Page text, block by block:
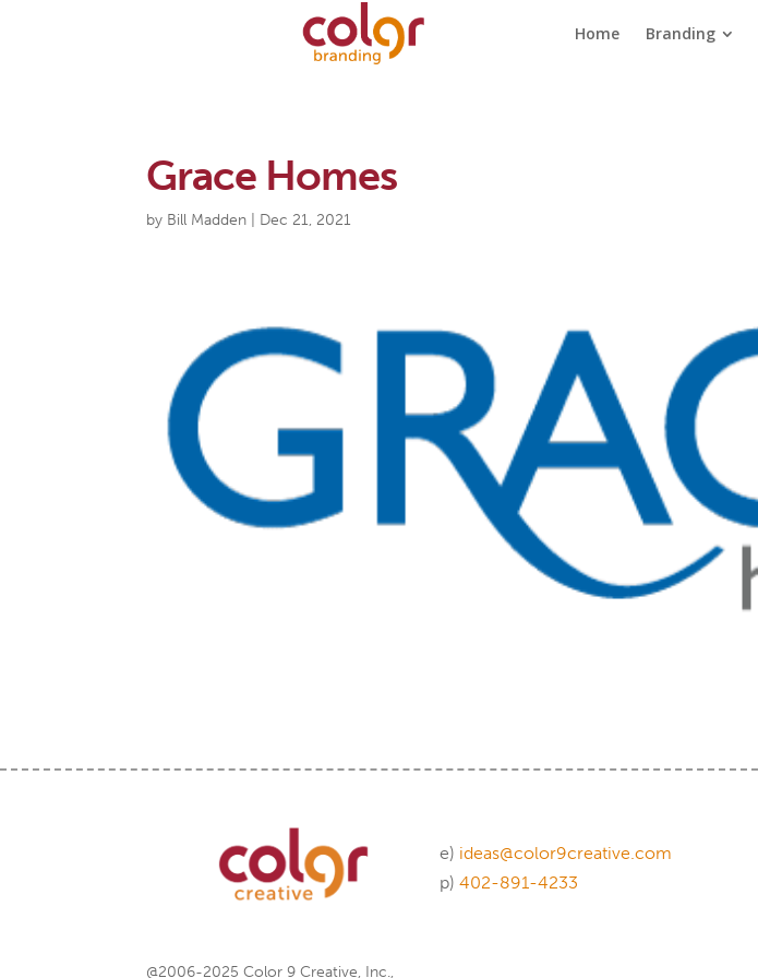
Home Branding
Grace Homes
by Bill Madden Dec 21, 2021
e) ideas@color9creative.com
p)402-891-4233
@2006-2025 Color 9 Creative, Inc.,